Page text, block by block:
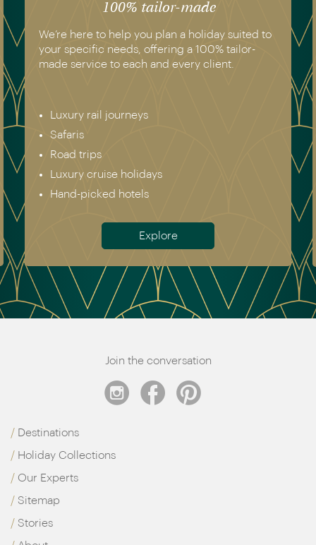
100% tailor-made
We’re here to help you plan a holiday suited to
your specific needs, offering a 100% tailor-
made service to each and every client.
Luxury rail journeys
Safaris
Road trips
Luxury cruise holidays
Hand-picked hotels
Explore
Join the conversation
Destinations
Holiday Collections
Our Experts
Sitemap
Stories